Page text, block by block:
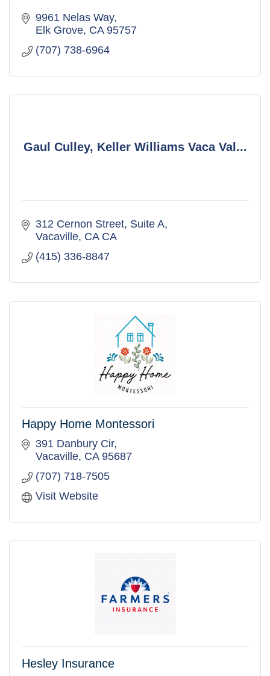
9961 Nelas Way
Elk Grove CA 95757
(707) 738-6964
Gaul Culley, Keller Williams Vaca Val...
312 Cernon Street, Suite A
Vacaville CA CA
(415) 336-8847
Happy Home Montessori
391 Danbury Cir
Vacaville CA 95687
(707) 718-7505
Visit Website
Hesley Insurance